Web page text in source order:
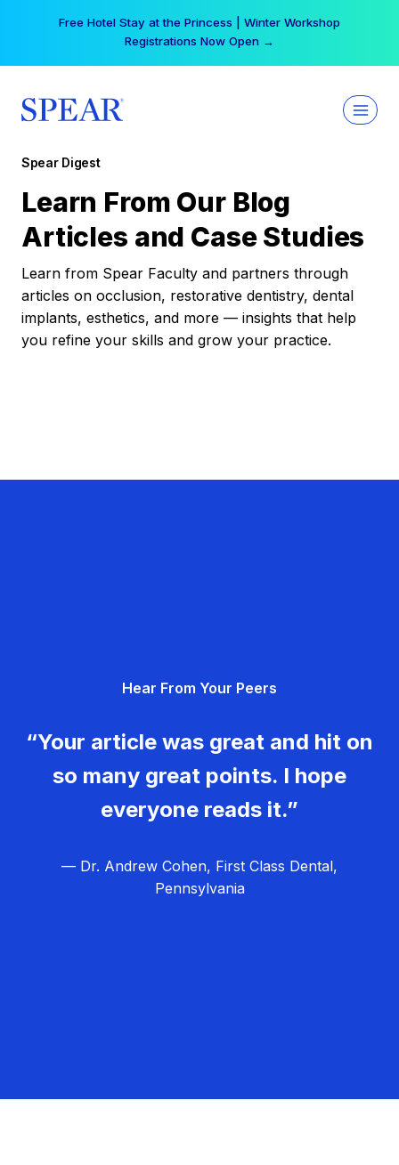
Free Hotel Stay at the Princess | Winter Workshop
Registrations Now Open →
Spear Digest
Learn From Our Blog
Articles and Case Studies
Learn from Spear Faculty and partners through
articles on occlusion, restorative dentistry, dental
implants, esthetics, and more — insights that help
you refine your skills and grow your practice.
Hear From Your Peers
“Your article was great and hit on
so many great points. I hope
everyone reads it.”
— Dr. Andrew Cohen, First Class Dental,
Pennsylvania